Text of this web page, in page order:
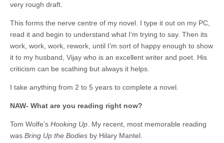
very rough draft.
This forms the nerve centre of my novel. I type it out on my PC,
read it and begin to understand what I’m trying to say. Then its
work, work, work, rework, until I’m sort of happy enough to show
it to my husband, Vijay who is an excellent writer and poet. His
criticism can be scathing but always it helps.
I take anything from 2 to 5 years to complete a novel.
NAW- What are you reading right now?
Tom Wolfe’s Hooking Up . My recent, most memorable reading
was Bring Up the Bodies by Hilary Mantel.